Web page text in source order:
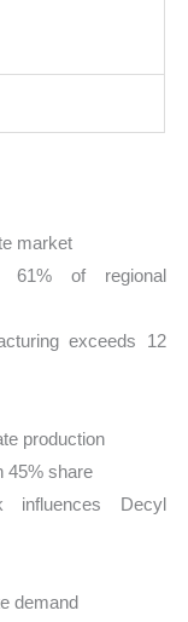
market
61% of regional
exceeds 12
production
45% share
influences Decyl
demand